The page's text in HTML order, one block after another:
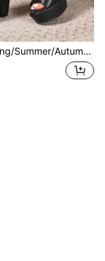
Strap Sandals, Waterproof Platform Chunky Heel High-Top Closed Toe Slimming High Heels For Women